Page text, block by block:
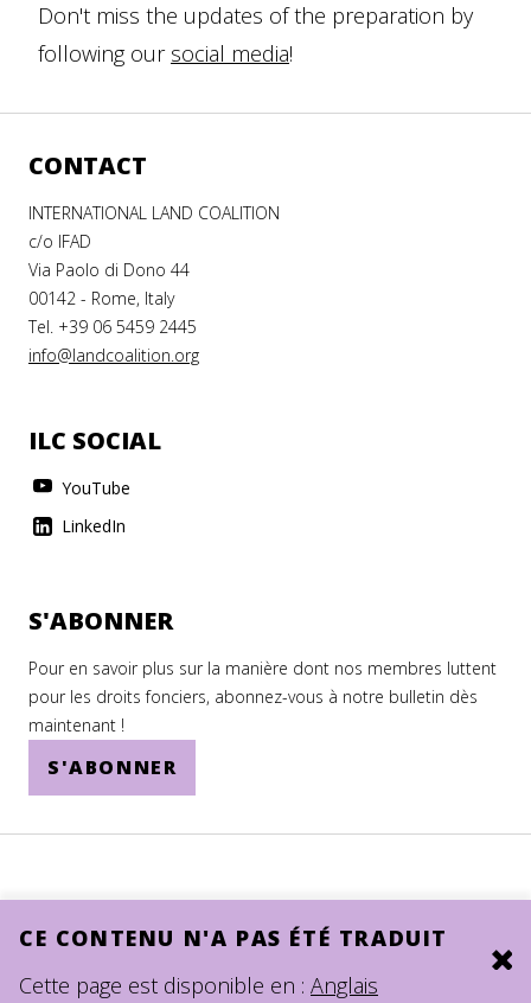
CE CONTENU N'A PAS ÉTÉ TRADUIT
Cette page est disponible en : Anglais
Don't miss the updates of the preparation by
following our social media!
CONTACT
INTERNATIONAL LAND COALITION
c/o IFAD
Via Paolo di Dono 44
00142 - Rome, Italy
Tel. +39 06 5459 2445
info@landcoalition.org
ILC SOCIAL
YouTube
LinkedIn
S'ABONNER
Pour en savoir plus sur la manière dont nos membres luttent
pour les droits fonciers, abonnez-vous à notre bulletin dès
maintenant !
S'ABONNER
© 2026.SITE BY DEV